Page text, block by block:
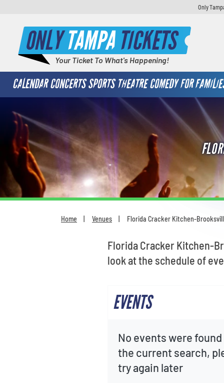
Only
ONLYTAMPATICKETS
Your Ticket To What's Happening!
CALENDAR CONCERTS SPORTS THEATRE COMEDY FOR
Home Venues Florida Cracker Kitchen-
Florida Cracker Kitchen-
look at the schedule of
EVENTS
No events were
the current search,
try again later